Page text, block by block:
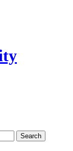
Search